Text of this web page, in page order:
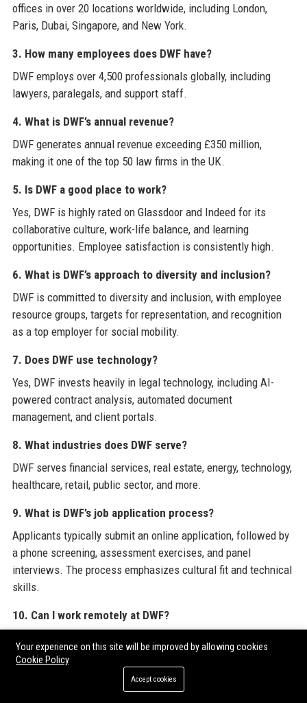
offices in over 20 locations worldwide, including London,
Paris, Dubai, Singapore, and New York.
3. How many employees does DWF have?
DWF employs over 4,500 professionals globally, including
lawyers, paralegals, and support staff.
4. What is DWF’s annual revenue?
DWF generates annual revenue exceeding £350 million,
making it one of the top 50 law firms in the UK.
5. Is DWF a good place to work?
Yes, DWF is highly rated on Glassdoor and Indeed for its
collaborative culture, work-life balance, and learning
opportunities. Employee satisfaction is consistently high.
6. What is DWF’s approach to diversity and inclusion?
DWF is committed to diversity and inclusion, with employee
resource groups, targets for representation, and recognition
as a top employer for social mobility.
7. Does DWF use technology?
Yes, DWF invests heavily in legal technology, including AI-
powered contract analysis, automated document
management, and client portals.
8. What industries does DWF serve?
DWF serves financial services, real estate, energy, technology,
healthcare, retail, public sector, and more.
9. What is DWF’s job application process?
Applicants typically submit an online application, followed by
a phone screening, assessment exercises, and panel
interviews. The process emphasizes cultural fit and technical
skills.
10. Can I work remotely at DWF?
employees to split time between office and remote work,
subject to role and team requirements.
Your experience on this site will be improved by allowing cookies
Cookie Policy
Accept cookies